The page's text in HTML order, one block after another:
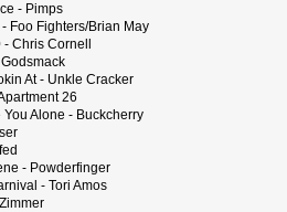
- Pimps
- Foo Fighters/Brian May
Chris Cornell
At - Unkle Cracker
26
You Alone - Buckcherry
- Powderfinger
- Tori Amos